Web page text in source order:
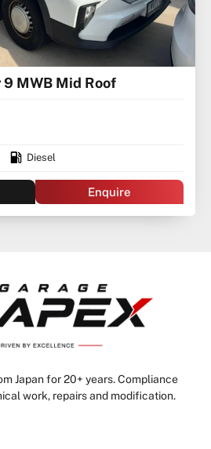
9 MWB Mid Roof
Diesel
Enquire
Japan for 20+ years. Compliance
work, repairs and modification.